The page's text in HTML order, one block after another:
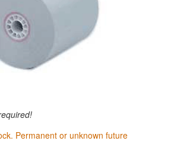
Permanent or unknown future